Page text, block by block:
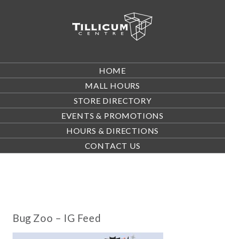
HOME
MALL HOURS
STORE DIRECTORY
EVENTS & PROMOTIONS
HOURS & DIRECTIONS
CONTACT US
Bug Zoo – IG Feed